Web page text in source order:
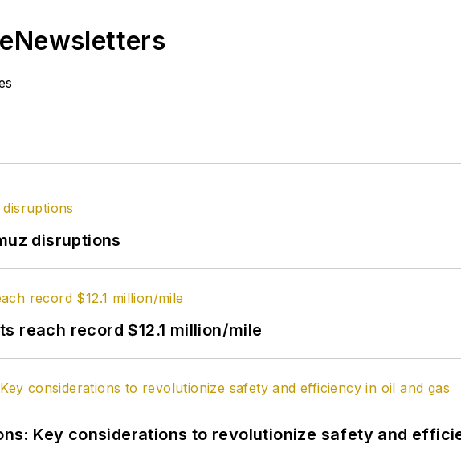
disruptions
reach record $12.1 million/mile
Key considerations to revolutionize safety and